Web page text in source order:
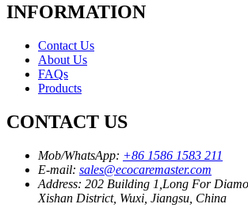
INFORMATION
Contact Us
About Us
FAQs
Products
CONTACT US
Mob/WhatsApp: +86 1586 1583 211
E-mail: sales@ecocaremaster.com
Address: 202 Building 1,Long For
Xishan District, Wuxi, Jiangsu, China